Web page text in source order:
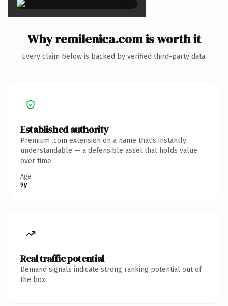
Why remilenica.com is worth it
Every claim below is backed by verified third-party data.
Established authority
Premium .com extension on a name that's instantly
understandable — a defensible asset that holds value
over time.
Age
9y
Real traffic potential
Demand signals indicate strong ranking potential out of
the box.